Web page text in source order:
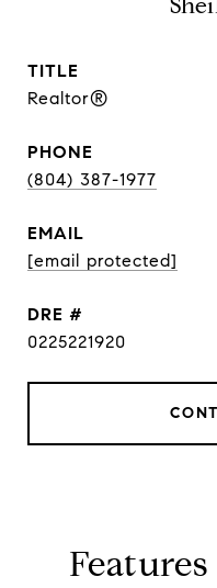
TITLE
Realtor®
PHONE
(804) 387-1977
EMAIL
[email protected]
DRE #
0225221920